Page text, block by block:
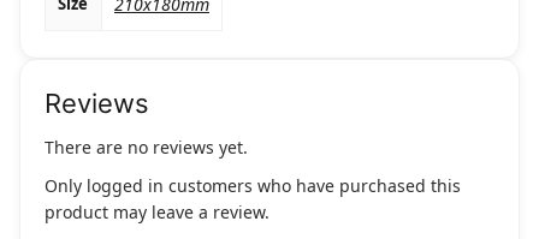
Reviews
There are no reviews yet.
Only logged in customers who have purchased this
product may leave a review.